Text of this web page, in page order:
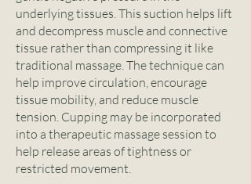
underlying tissues. This suction helps lift
and decompress muscle and connective
tissue rather than compressing it like
traditional massage. The technique can
help improve circulation, encourage
tissue mobility, and reduce muscle
tension. Cupping may be incorporated
into a therapeutic massage session to
help release areas of tightness or
restricted movement.